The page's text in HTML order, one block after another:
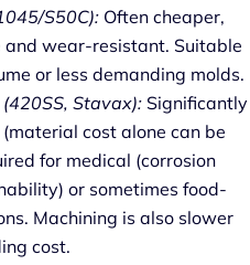
S50C): Often cheaper,
and wear-resistant. Suitable
or less demanding molds.
Stavax): Significantly
cost alone can be
for medical (corrosion
or sometimes food-
Machining is also slower
cost.